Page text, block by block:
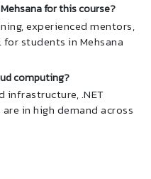
for this course?
experienced mentors,
students in Mehsana
computing?
infrastructure, .NET
in high demand across